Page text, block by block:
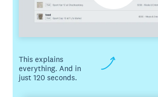
This explains
everything. And in
just 120 seconds.